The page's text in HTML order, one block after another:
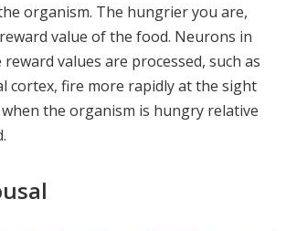
organism. The hungrier you are,
value of the food. Neurons in
values are processed, such as
cortex, fire more rapidly at the sight
the organism is hungry relative